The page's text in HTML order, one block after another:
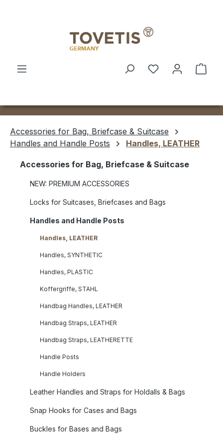
Accessories for Bag, Briefcase & Suitcase
Handles and Handle Posts
Handles, LEATHER
Accessories for Bag, Briefcase & Suitcase
NEW: PREMIUM ACCESSORIES
Locks for Suitcases, Briefcases and Bags
Handles and Handle Posts
Handles, LEATHER
Handles, SYNTHETIC
Handles, PLASTIC
Koffergriffe, STAHL
Handbag Handles, LEATHER
Handbag Straps, LEATHER
Handbag Straps, LEATHERETTE
Handle Posts
Handle Holders
Leather Handles and Straps for Holdalls & Bags
Snap Hooks for Cases and Bags
Buckles for Bases and Bags